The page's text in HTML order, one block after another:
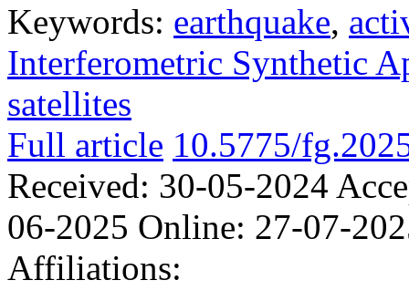
Keywords: earthquake,
Interferometric Synthetic
satellites
Full article 10.5775/
Received: 30-05-2024
06-2025 Online: 27-07-
Affiliations: